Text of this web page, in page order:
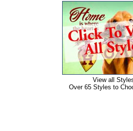
View all
Over 65 Styles to